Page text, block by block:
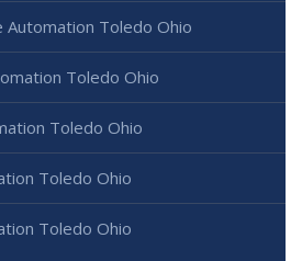
Automation Toledo Ohio
Toledo Ohio
Toledo Ohio
Toledo Ohio
Toledo Ohio